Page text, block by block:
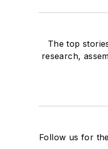
The top
research,
Follow us for